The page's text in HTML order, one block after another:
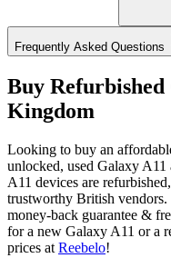
Frequently Asked Questions
Buy
Kingdom
Looking to buy an
unlocked, used Galaxy A11
A11 devices are
trustworthy British
money-back guarantee &
for a new Galaxy A11 or a
prices at Reebelo!